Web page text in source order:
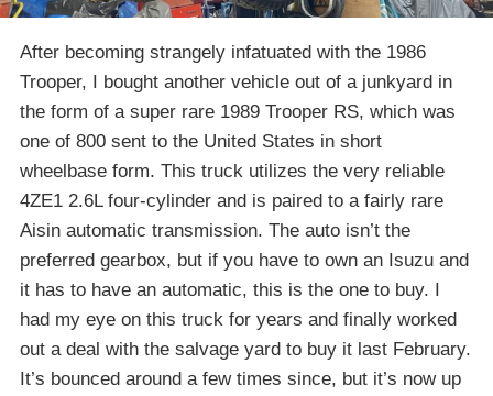
After becoming strangely infatuated with the 1986
Trooper, I bought another vehicle out of a junkyard in
the form of a super rare 1989 Trooper RS, which was
one of 800 sent to the United States in short
wheelbase form. This truck utilizes the very reliable
4ZE1 2.6L four-cylinder and is paired to a fairly rare
Aisin automatic transmission. The auto isn’t the
preferred gearbox, but if you have to own an Isuzu and
it has to have an automatic, this is the one to buy. I
had my eye on this truck for years and finally worked
out a deal with the salvage yard to buy it last February.
It’s bounced around a few times since, but it’s now up